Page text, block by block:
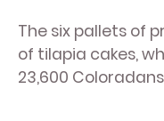
The six pallets of
of tilapia cakes,
23,600